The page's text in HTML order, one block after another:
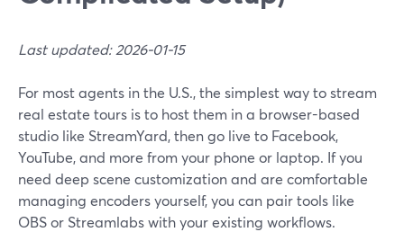
Last updated: 2026-01-15
For most agents in the U.S., the simplest way to stream
real estate tours is to host them in a browser-based
studio like StreamYard, then go live to Facebook,
YouTube, and more from your phone or laptop. If you
need deep scene customization and are comfortable
managing encoders yourself, you can pair tools like
OBS or Streamlabs with your existing workflows.